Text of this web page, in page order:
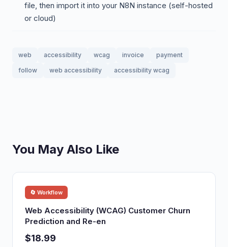
file, then import it into your N8N instance (self-hosted
or cloud)
web accessibility wcag invoice
payment
follow
web accessibility accessibility wcag
You May Also Like
🔄 Workflow
Web Accessibility (WCAG) Customer Churn
Prediction and Re-en
$18.99